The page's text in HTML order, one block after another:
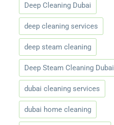
Deep Cleaning Dubai
deep cleaning services
deep steam cleaning
Deep Steam Cleaning Dubai
dubai cleaning services
dubai home cleaning